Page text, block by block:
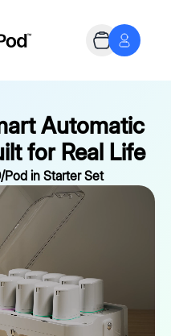
Cart
Automatic
for Real Life
in Starter Set